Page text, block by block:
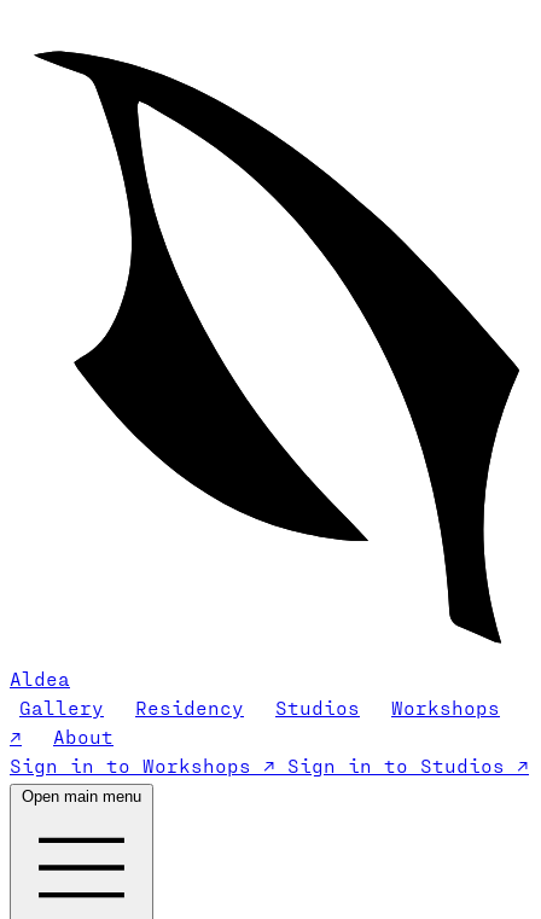
Aldea
Gallery
Residency Studios
Workshops
↗
About
Sign in to Workshops ↗
Sign in to Studios ↗
Open main menu